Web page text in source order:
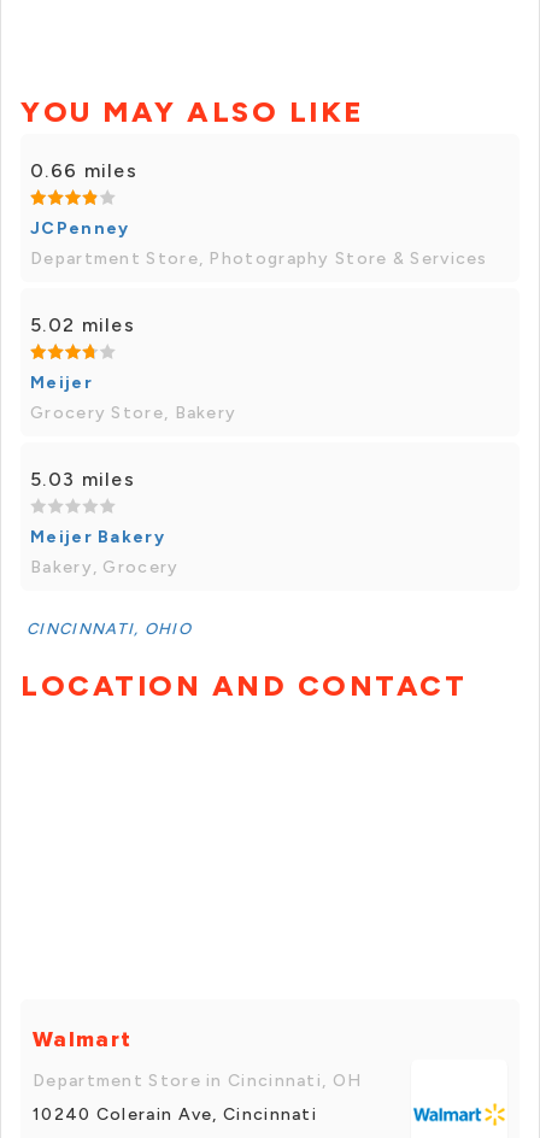
YOU MAY ALSO LIKE
0.66 miles
JCPenney
Department Store, Photography Store & Services
5.02 miles
Meijer
Grocery Store, Bakery
5.03 miles
Meijer Bakery
Bakery, Grocery
CINCINNATI, OHIO
LOCATION AND CONTACT
Walmart
Department Store in Cincinnati, OH
10240 Colerain Ave, Cincinnati